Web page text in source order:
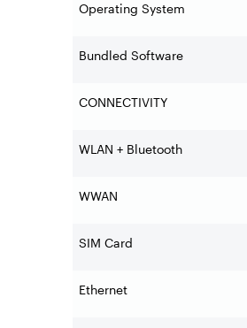
Operating System
Bundled Software
CONNECTIVITY
WLAN + Bluetooth
WWAN
SIM Card
Ethernet